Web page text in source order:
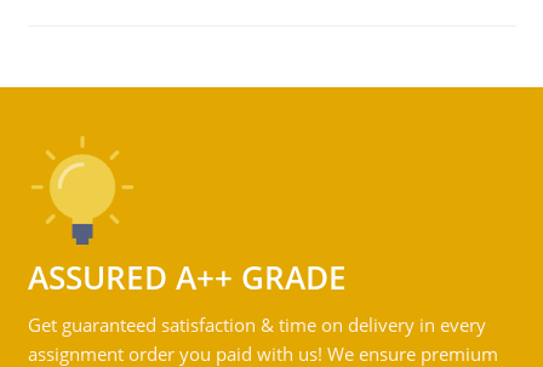
ASSURED A++ GRADE
Get guaranteed satisfaction & time on delivery in every
assignment order you paid with us! We ensure premium